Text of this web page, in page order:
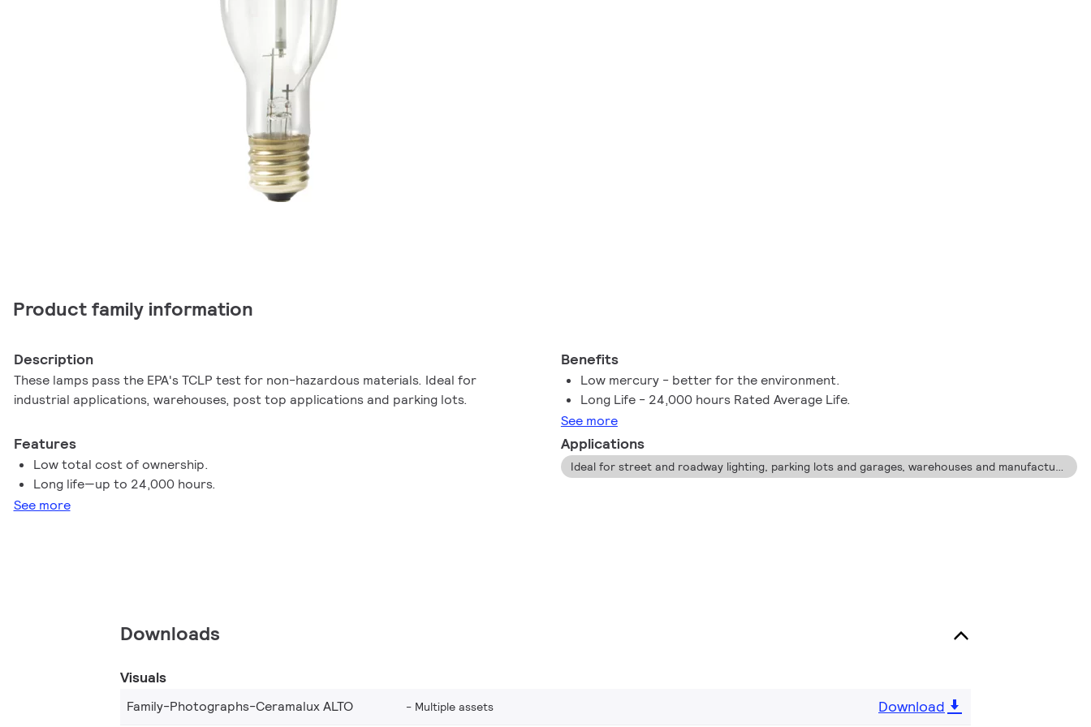
Product family information
Description
These lamps pass the EPA's TCLP test for non-hazardous materials. Ideal for
industrial applications, warehouses, post top applications and parking lots.
Benefits
Low mercury - better for the environment.
Long Life - 24,000 hours Rated Average Life.
See more
Features
Low total cost of ownership.
Long life—up to 24,000 hours.
See more
Applications
Ideal for street and roadway lighting, parking lots and garages, warehouses and manufacturing facilities where lower maintenance costs are desired.
Downloads
Visuals
Family-Photographs-Ceramalux ALTO Multiple assets Download